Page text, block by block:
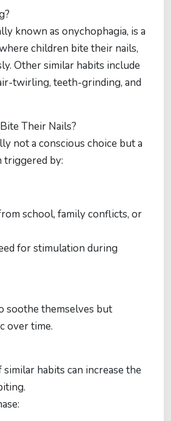
known as onychophagia, is a
children bite their nails,
Other similar habits include
twirling, teeth-grinding, and
Their Nails?
not a conscious choice but a
triggered by:
school, family conflicts, or
for stimulation during
soothe themselves but
over time.
habits can increase the